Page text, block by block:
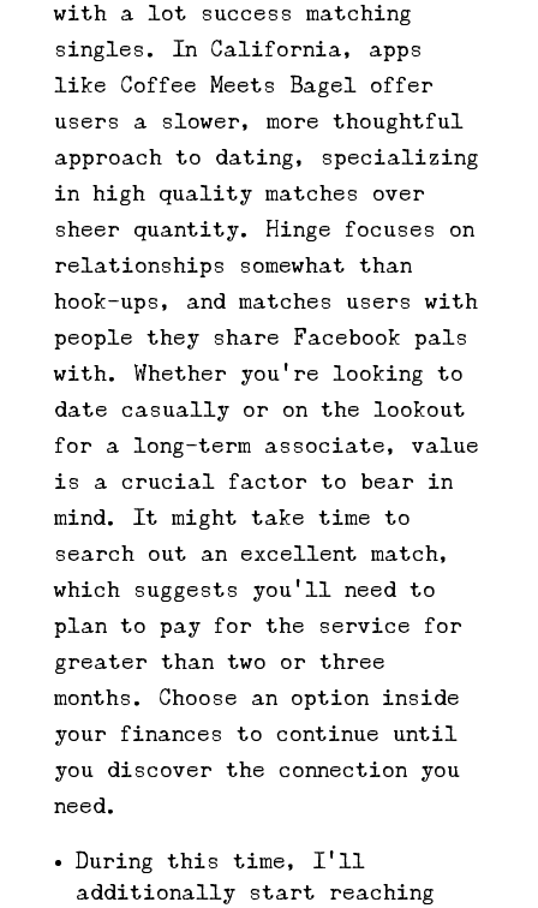
with a lot success matching
singles. In California, apps
like Coffee Meets Bagel offer
users a slower, more thoughtful
approach to dating, specializing
in high quality matches over
sheer quantity. Hinge focuses on
relationships somewhat than
hook-ups, and matches users with
people they share Facebook pals
with. Whether you’re looking to
date casually or on the lookout
for a long-term associate, value
is a crucial factor to bear in
mind. It might take time to
search out an excellent match,
which suggests you’ll need to
plan to pay for the service for
greater than two or three
months. Choose an option inside
your finances to continue until
you discover the connection you
need.
During this time, I’ll
additionally start reaching